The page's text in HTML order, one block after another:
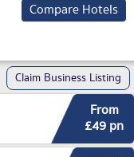
Compare Hotels
Claim Business Listing
From
£49 pn